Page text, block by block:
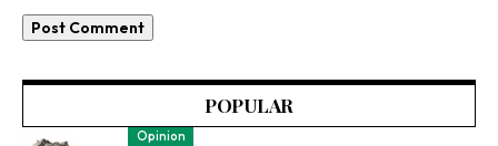
POPULAR
Opinion